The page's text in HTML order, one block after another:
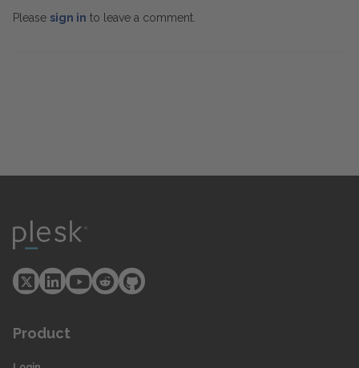
Please sign in to leave a comment.
Product